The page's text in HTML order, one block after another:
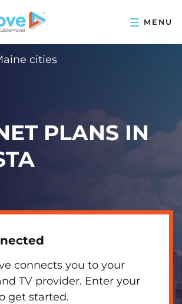
cities
PLANS IN
connects you to your
TV provider. Enter your
get started.